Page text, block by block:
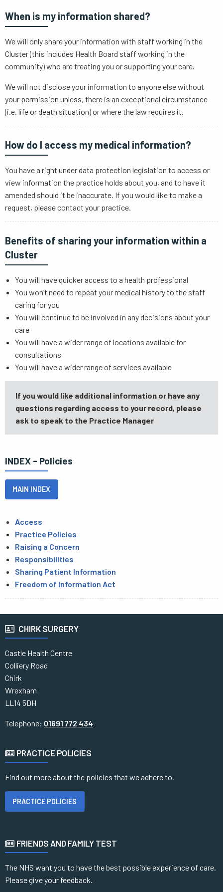
When is my information shared?
We will only share your information with staff working in the
Cluster (this includes Health Board staff working in the
community) who are treating you or supporting your care.
We will not disclose your information to anyone else without
your permission unless, there is an exceptional circumstance
(i.e. life or death situation) or where the law requires it.
How do I access my medical information?
You have a right under data protection legislation to access or
view information the practice holds about you, and to have it
amended should it be inaccurate. If you would like to make a
request, please contact your practice.
Benefits of sharing your information within a
Cluster
You will have quicker access to a health professional
You won’t need to repeat your medical history to the staff
caring for you
You will continue to be involved in any decisions about your
care
You will have a wider range of locations available for
consultations
You will have a wider range of services available
If you would like additional information or have any
questions regarding access to your record, please
ask to speak to the Practice Manager
INDEX - Policies
MAIN INDEX
Access
Practice Policies
Raising a Concern
Responsibilities
Sharing Patient Information
Freedom of Information Act
CHIRK SURGERY
Castle Health Centre
Colliery Road
Chirk
Wrexham
LL14 5DH
Telephone: 01691 772 434
PRACTICE POLICIES
Find out more about the policies that we adhere to.
PRACTICE POLICIES
FRIENDS AND FAMILY TEST
The NHS want you to have the best possible experience of care.
Please give your feedback.